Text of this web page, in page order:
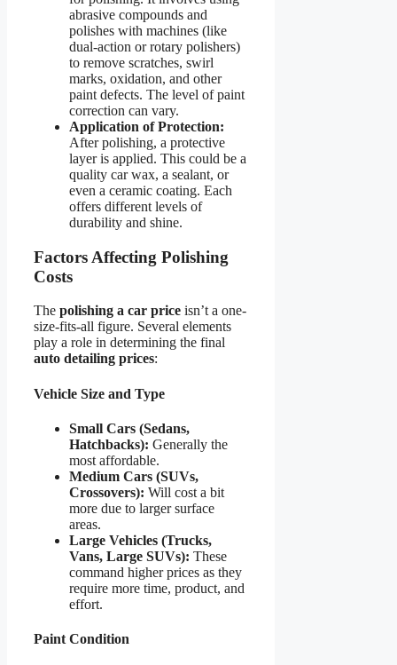
abrasive compounds and
polishes with machines (like
dual-action or rotary polishers)
to remove scratches, swirl
marks, oxidation, and other
paint defects. The level of paint
correction can vary.
Application of Protection:
After polishing, a protective
layer is applied. This could be a
quality car wax, a sealant, or
even a ceramic coating. Each
offers different levels of
durability and shine.
Factors Affecting Polishing
Costs
The polishing a car price isn’t a one-
size-fits-all figure. Several elements
play a role in determining the final
auto detailing prices:
Vehicle Size and Type
Small Cars (Sedans,
Hatchbacks): Generally the
most affordable.
Medium Cars (SUVs,
Crossovers): Will cost a bit
more due to larger surface
areas.
Large Vehicles (Trucks,
Vans, Large SUVs): These
command higher prices as they
require more time, product, and
effort.
Paint Condition